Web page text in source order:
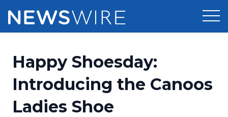
Press Release Distribution
Press Release Optimizer
Pricing
Customer Stories
Happy Shoesday:
Introducing the Canoos
Ladies Shoe